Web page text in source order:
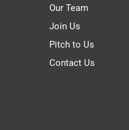
Our Team
Join Us
Pitch to Us
Contact Us